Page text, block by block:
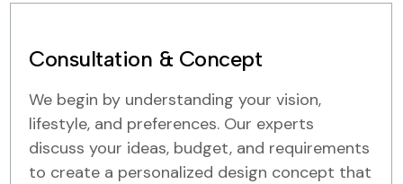
Consultation & Concept
We begin by understanding your vision,
lifestyle, and preferences. Our experts
discuss your ideas, budget, and requirements
to create a personalized design concept that